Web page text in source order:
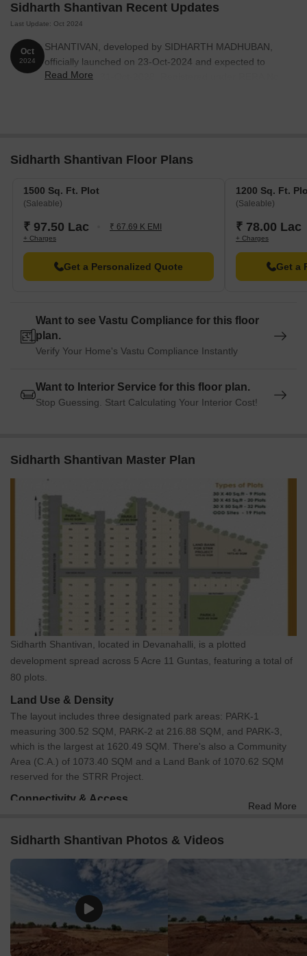
Sidharth Shantivan Recent Updates
Last Update: Oct 2024
Oct
2024
SHANTIVAN, developed by SIDHARTH MADHUBAN,
officially launched on 23-Oct-2024 and expected to
complete by 31-Oct-2028. Registered under RERA No.
Read More
Sidharth Shantivan Floor Plans
1500 Sq. Ft. Plot
(Saleable)
₹ 97.50 Lac ₹ 67.69 K EMI
+ Charges
Get a Personalized Quote
1200 Sq. Ft.
(Saleable)
₹ 78.00 Lac
+ Charges
Get a
Want to see Vastu Compliance for this floor
plan.
Verify Your Home's Vastu Compliance Instantly
Want to Interior Service for this floor plan.
Stop Guessing. Start Calculating Your Interior Cost!
Sidharth Shantivan Master Plan
Sidharth Shantivan, located in Devanahalli, is a plotted
development spread across 5 Acre 11 Guntas, featuring a total of
80 plots.
Land Use & Density
The layout includes three designated park areas: PARK-1
measuring 300.52 SQM, PARK-2 at 216.88 SQM, and PARK-3,
which is the largest at 1620.49 SQM. There's also a Community
Area (C.A.) of 1073.40 SQM and a Land Bank of 1070.62 SQM
reserved for the STRR Project.
Connectivity & Access
There are also 3M Pathways, particularly near the park areas.
The primary access is via an existing 9M road that is being
widened to 12M, connecting towards Anighatta and from
Savakanahalli Circle.
The property is approximately 9.5 km from NH 44.
On-Site Features & Amenities
The development incorporates three distinct parks: PARK-1,
Read More
Sidharth Shantivan Photos & Videos